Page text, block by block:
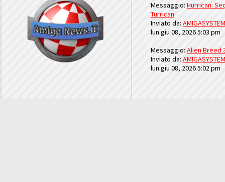
Messaggio: Hurrican:
Turrican
Inviato da: AMIGASYSTEM
lun giu 08, 2026 5:03 pm
Messaggio: Alien Breed
Inviato da: AMIGASYSTEM
lun giu 08, 2026 5:02 pm